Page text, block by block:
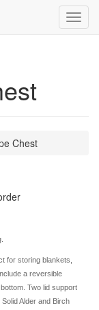
Chest
for storing blankets,
a reversible
Two lid support
Alder and Birch